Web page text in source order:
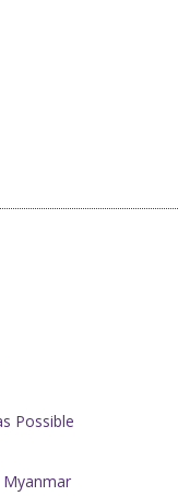
Possible
Myanmar